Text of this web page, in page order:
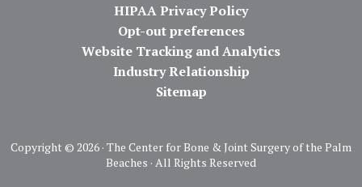
HIPAA Privacy Policy
Opt-out preferences
Website Tracking and Analytics
Industry Relationship
Sitemap
Copyright © 2026 · The Center for Bone & Joint Surgery of the Palm
Beaches · All Rights Reserved